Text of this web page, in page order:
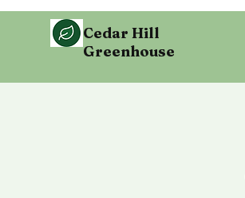
Cedar Hill
Greenhouse